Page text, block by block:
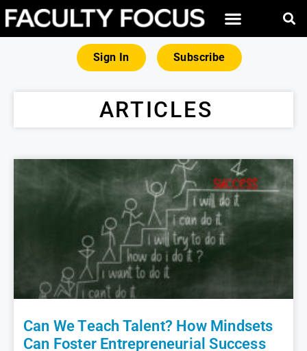
Sign In Subscribe
ARTICLES
Can We Teach Talent? How Mindsets
Can Foster Entrepreneurial Success